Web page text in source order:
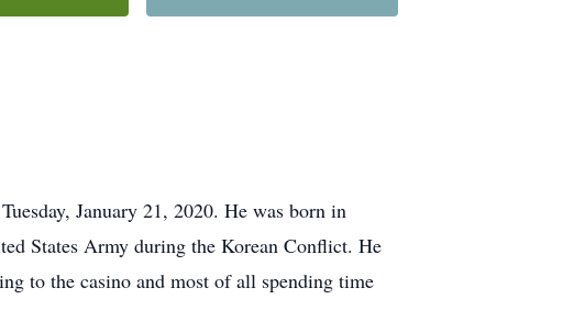
January 21, 2020. He was born in
States Army during the Korean Conflict. He
to the casino and most of all spending time